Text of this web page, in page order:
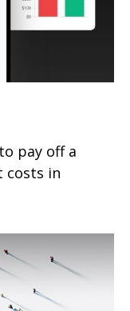
pay off a
costs in